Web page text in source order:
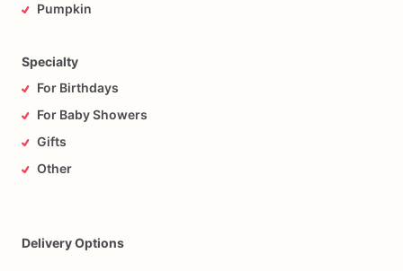
Pumpkin
Specialty
For Birthdays
For Baby Showers
Gifts
Other
Delivery Options